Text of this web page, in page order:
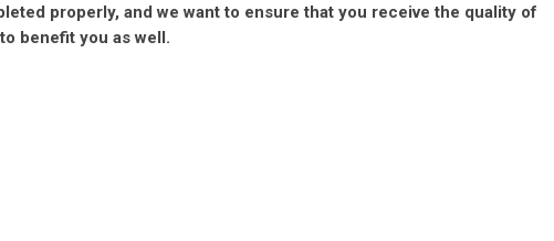
properly, and we want to ensure that you receive the quality of
benefit you as well.